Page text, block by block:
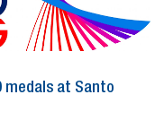
medals at Santo